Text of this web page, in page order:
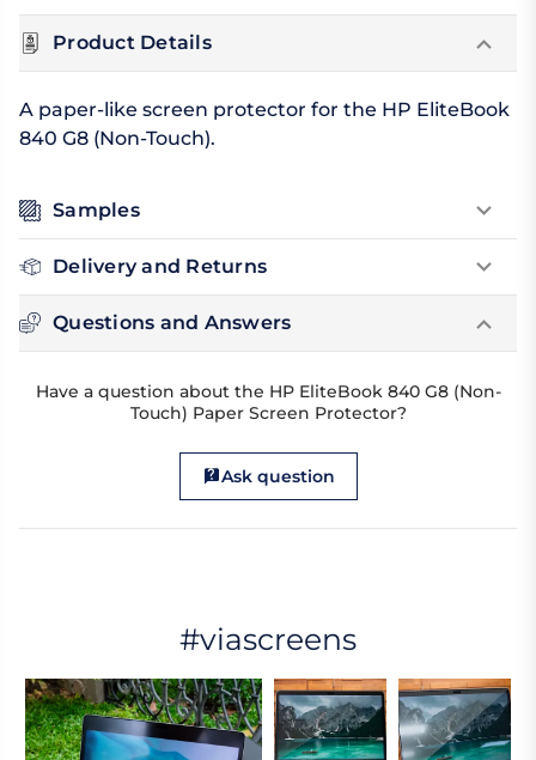
Product Details
A paper-like screen protector for the HP EliteBook
840 G8 (Non-Touch).
Samples
Delivery and Returns
Questions and Answers
Have a question about the HP EliteBook 840 G8 (Non-
Touch) Paper Screen Protector?
Ask question
#viascreens